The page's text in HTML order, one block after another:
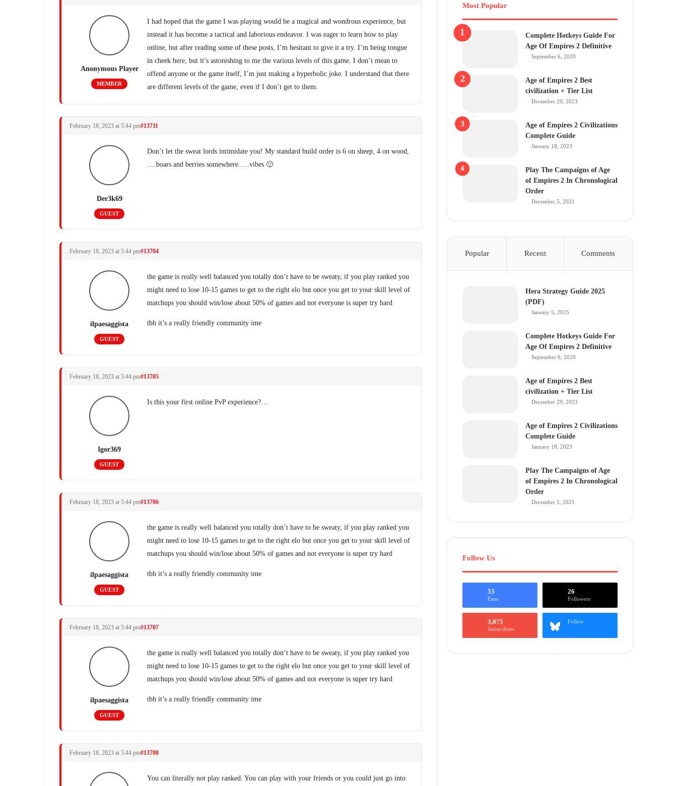
Anonymous Player
MEMBER
I had hoped that the game I was playing would be a magical and wondrous experience, but
instead it has become a tactical and laborious endeavor. I was eager to learn how to play
online, but after reading some of these posts, I’m hesitant to give it a try. I’m being tongue
in cheek here, but it’s astonishing to me the various levels of this game. I don’t mean to
offend anyone or the game itself, I’m just making a hyperbolic joke. I understand that there
are different levels of the game, even if I don’t get to them.
February 18, 2023 at 5:44 pm#13711
Der3k69
GUEST
Don’t let the sweat lords intimidate you! My standard build order is 6 on sheep, 4 on wood,
….boars and berries somewhere…..vibes 🙂
February 18, 2023 at 5:44 pm#13704
ilpaesaggista
GUEST
the game is really well balanced you totally don’t have to be sweaty, if you play ranked you
might need to lose 10-15 games to get to the right elo but once you get to your skill level of
matchups you should win/lose about 50% of games and not everyone is super try hard
tbh it’s a really friendly community ime
February 18, 2023 at 5:44 pm#13705
Igor369
GUEST
Is this your first online PvP experience?…
February 18, 2023 at 5:44 pm#13706
ilpaesaggista
GUEST
the game is really well balanced you totally don’t have to be sweaty, if you play ranked you
might need to lose 10-15 games to get to the right elo but once you get to your skill level of
matchups you should win/lose about 50% of games and not everyone is super try hard
tbh it’s a really friendly community ime
February 18, 2023 at 5:44 pm#13707
ilpaesaggista
GUEST
the game is really well balanced you totally don’t have to be sweaty, if you play ranked you
might need to lose 10-15 games to get to the right elo but once you get to your skill level of
matchups you should win/lose about 50% of games and not everyone is super try hard
tbh it’s a really friendly community ime
February 18, 2023 at 5:44 pm#13708
You can literally not play ranked. You can play with your friends or you could just go into
Most Popular
Complete Hotkeys Guide For
Age Of Empires 2 Definitive
September 6, 2020
Age of Empires 2 Best
civilization + Tier List
December 29, 2023
Age of Empires 2 Civilizations
Complete Guide
January 18, 2023
Play The Campaigns of Age
of Empires 2 In Chronological
Order
December 5, 2021
Popular Recent Comments
Hera Strategy Guide 2025
(PDF)
January 5, 2025
Complete Hotkeys Guide For
Age Of Empires 2 Definitive
September 6, 2020
Age of Empires 2 Best
civilization + Tier List
December 29, 2023
Age of Empires 2 Civilizations
Complete Guide
January 18, 2023
Play The Campaigns of Age
of Empires 2 In Chronological
Order
December 5, 2021
Follow Us
53
Fans
26
Followers
3,075
Subscribers
Follow